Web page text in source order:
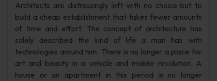
Architects are distressingly left with no choice but to
build a cheap establishment that takes fewer amounts
of time and effort. The concept of architecture has
solely described the kind of life a man has with
technologies around him. There is no longer a place for
art and beauty in a vehicle and mobile revolution. A
house or an apartment in this period is no longer